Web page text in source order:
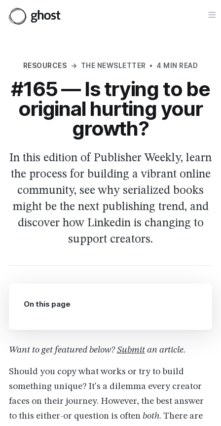
RESOURCES → THE NEWSLETTER • 4 MIN READ
#165 — Is trying to be
original hurting your
growth?
In this edition of Publisher Weekly, learn
the process for building a vibrant online
community, see why serialized books
might be the next publishing trend, and
discover how Linkedin is changing to
support creators.
Want to get featured below?Submitan article.
Should you copy what works or try to build
something unique? It's a dilemma every creator
faces on their journey. However, the best answer
to this either-or question is often both. There are
On this page